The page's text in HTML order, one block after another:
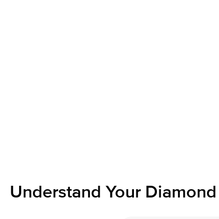
Understand Your